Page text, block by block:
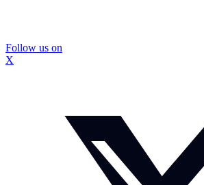
Follow us on
X